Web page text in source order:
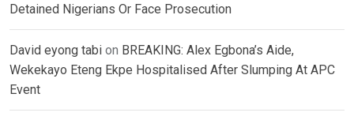
Detained Nigerians Or Face Prosecution
David eyong tabi on BREAKING: Alex Egbona’s Aide,
Wekekayo Eteng Ekpe Hospitalised After Slumping At APC
Event